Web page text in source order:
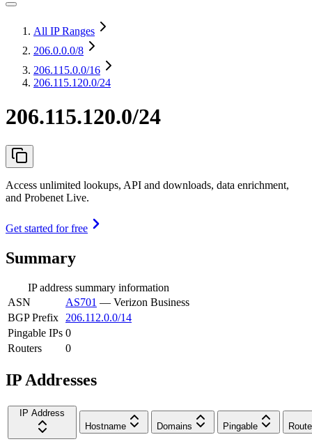
All IP Ranges
206.0.0.0/8
206.115.0.0/16
206.115.120.0/24
206.115.120.0/24
Access unlimited lookups, API and downloads, data enrichment,
and Probenet Live.
Get started for free
Summary
IP address summary information
ASN
AS701 — Verizon Business
BGP Prefix
206.112.0.0/14
Pingable IPs 0
Routers
0
IP Addresses
IP Address
Hostname
Domains Pingable